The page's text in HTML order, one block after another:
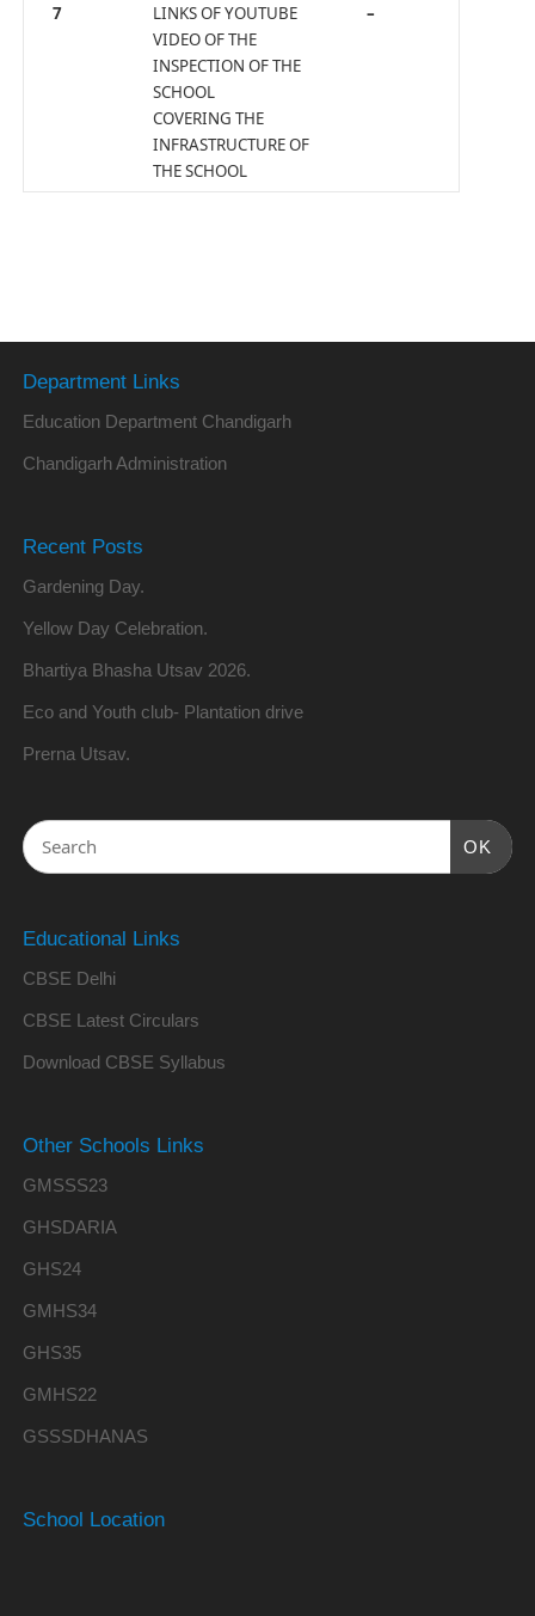
7
LINKS OF YOUTUBE
VIDEO OF THE
INSPECTION OF THE
SCHOOL
COVERING THE
INFRASTRUCTURE OF
THE SCHOOL
–
Department Links
Education Department Chandigarh
Chandigarh Administration
Recent Posts
Gardening Day.
Yellow Day Celebration.
Bhartiya Bhasha Utsav 2026.
Eco and Youth club- Plantation drive
Prerna Utsav.
OK
Educational Links
CBSE Delhi
CBSE Latest Circulars
Download CBSE Syllabus
Other Schools Links
GMSSS23
GHSDARIA
GHS24
GMHS34
GHS35
GMHS22
GSSSDHANAS
School Location